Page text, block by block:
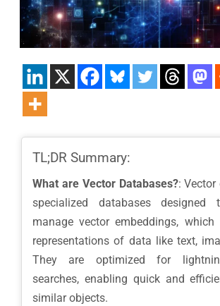
TL;DR Summary:
What are Vector Databases?: Vector
specialized databases
manage vector embeddings, which
representations of data like text,
They are optimized for
searches, enabling quick and
similar objects.